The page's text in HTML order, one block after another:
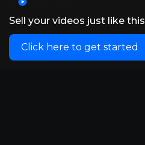
Sell your videos just like this
Click here to get started